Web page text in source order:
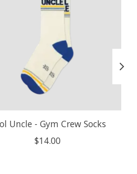
Uncle - Gym Crew Socks
$14.00